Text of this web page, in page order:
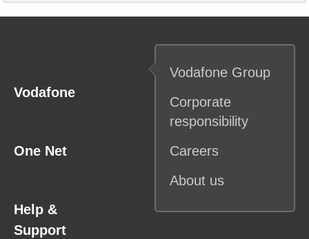
Vodafone
Vodafone Group
Corporate
responsibility
Careers
About us
One Net
Help &
Support